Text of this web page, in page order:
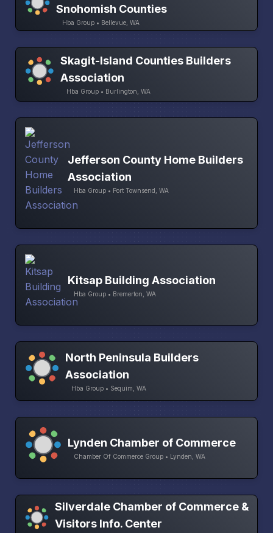
Snohomish Counties
Hba Group • Bellevue, WA
Skagit-Island Counties Builders
Association
Hba Group • Burlington, WA
Jefferson County Home Builders
Association
Hba Group • Port Townsend, WA
Kitsap Building Association
Hba Group • Bremerton, WA
North Peninsula Builders
Association
Hba Group • Sequim, WA
Lynden Chamber of Commerce
Chamber Of Commerce Group • Lynden, WA
Silverdale Chamber of Commerce &
Visitors Info. Center